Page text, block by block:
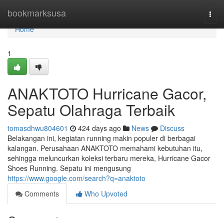
bookmarksusa
Home
Home
1
ANAKTOTO Hurricane Gacor,
Sepatu Olahraga Terbaik
tomasdhwu804601 424 days ago News
Discuss
Belakangan ini, kegiatan running makin populer di berbagai
kalangan. Perusahaan ANAKTOTO memahami kebutuhan itu,
sehingga meluncurkan koleksi terbaru mereka, Hurricane Gacor
Shoes Running. Sepatu ini mengusung
https://www.google.com/search?q=anaktoto
Comments
Who Upvoted